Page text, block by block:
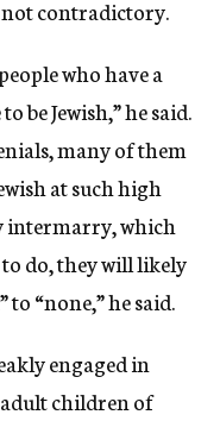
not contradictory.
who have a
be Jewish,” he said.
many of them
at such high
intermarry, which
do, they will likely
“none,” he said.
engaged in
adult children of